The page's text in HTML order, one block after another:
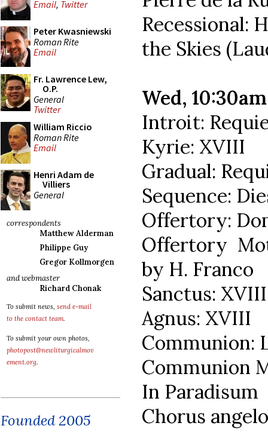
Email, Twitter
Peter Kwasniewski
Roman Rite
Email
Fr. Lawrence Lew,
O.P.
General
Twitter
William Riccio
Roman Rite
Email
Henri Adam de
Villiers
General
correspondents
Matthew Alderman
Philippe Guy
Gregor Kollmorgen
and webmaster
Richard Chonak
To submit news, send e-mail
to the contact team.
To submit your own photos,
photopost@newliturgicalmov
ement.org.
Founded 2005
Recessional:
the Skies
Wed,
Introit:
Kyrie: XVIII
Gradual:
Sequence:
Offertory:
Offertory
by H. Franco
Sanctus: XVIII
Agnus: XVIII
Communion:
Communion
In Paradisum
Chorus